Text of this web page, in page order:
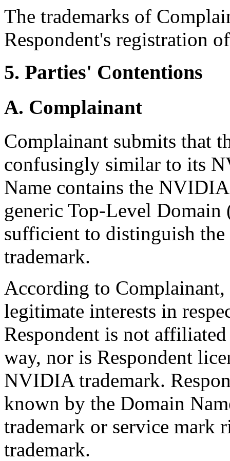
The trademarks of
Respondent's registration
5. Parties' Contentions
A. Complainant
Complainant submits that
confusingly similar to its
Name contains the
generic Top-Level
sufficient to distinguish
trademark.
According to Complainant,
legitimate interests in
Respondent is not
way, nor is Respondent
NVIDIA trademark.
known by the Domain
trademark or service mark
trademark.